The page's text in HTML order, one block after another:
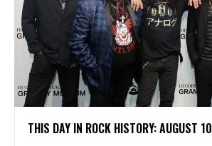
THIS DAY IN ROCK HISTORY: AUGUST 10